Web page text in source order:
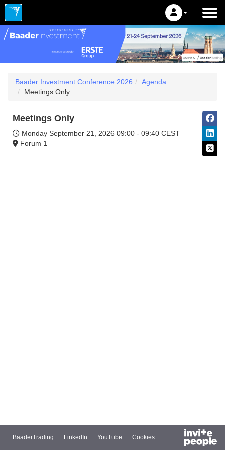
Baader Investment Conference 2026
Agenda
Meetings Only
Meetings Only
Monday September 21, 2026 09:00 - 09:40 CEST
Forum 1
BaaderTrading LinkedIn YouTube Cookies